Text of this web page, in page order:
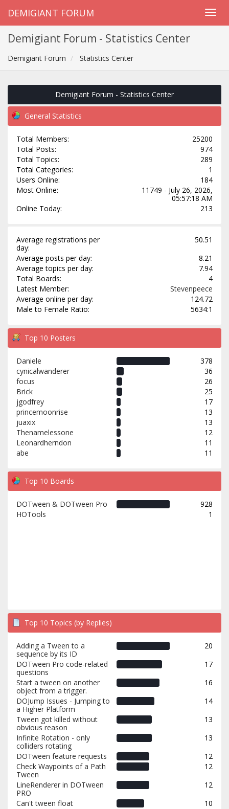
DEMIGIANT FORUM
Demigiant Forum - Statistics Center
Demigiant Forum Statistics Center
Demigiant Forum - Statistics Center
General Statistics
Total Members:
25200
Total Posts:
974
Total Topics:
289
Total Categories:
1
Users Online:
184
Most Online:
11749 - July 26, 2026,
05:57:18 AM
Online Today:
213
Average registrations per
day:
50.51
Average posts per day:
8.21
Average topics per day:
7.94
Total Boards:
4
Latest Member:
Stevenpeece
Average online per day:
124.72
Male to Female Ratio:
5634:1
Top 10 Posters
Daniele
378
cynicalwanderer
36
focus
26
Brick
25
jgodfrey
17
princemoonrise
13
juaxix
13
Thenamelessone
12
Leonardherndon
11
abe
11
Top 10 Boards
DOTween & DOTween Pro
928
HOTools
1
Top 10 Topics (by Replies)
Adding a Tween to a
sequence by its ID
20
DOTween Pro code-related
questions
17
Start a tween on another
object from a trigger.
16
DOJump Issues - Jumping to
a Higher Platform
14
Tween got killed without
obvious reason
13
Infinite Rotation - only
colliders rotating
13
DOTween feature requests
12
Check Waypoints of a Path
Tween
12
LineRenderer in DOTween
PRO
12
Can't tween float
10